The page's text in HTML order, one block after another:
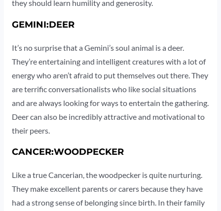
they should learn humility and generosity.
GEMINI:DEER
It’s no surprise that a Gemini’s soul animal is a deer.
They’re entertaining and intelligent creatures with a lot of
energy who aren’t afraid to put themselves out there. They
are terrific conversationalists who like social situations
and are always looking for ways to entertain the gathering.
Deer can also be incredibly attractive and motivational to
their peers.
CANCER:WOODPECKER
Like a true Cancerian, the woodpecker is quite nurturing.
They make excellent parents or carers because they have
had a strong sense of belonging since birth. In their family